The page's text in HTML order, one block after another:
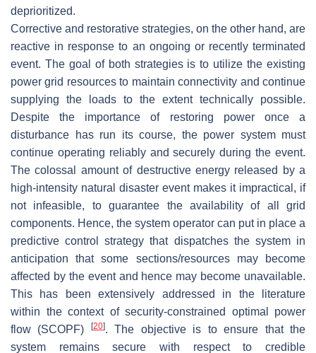
deprioritized.
Corrective and restorative strategies, on the other hand, are
reactive in response to an ongoing or recently terminated
event. The goal of both strategies is to utilize the existing
power grid resources to maintain connectivity and continue
supplying the loads to the extent technically possible.
Despite the importance of restoring power once a
disturbance has run its course, the power system must
continue operating reliably and securely during the event.
The colossal amount of destructive energy released by a
high-intensity natural disaster event makes it impractical, if
not infeasible, to guarantee the availability of all grid
components. Hence, the system operator can put in place a
predictive control strategy that dispatches the system in
anticipation that some sections/resources may become
affected by the event and hence may become unavailable.
This has been extensively addressed in the literature
within the context of security-constrained optimal power
flow (SCOPF)
[20]. The objective is to ensure that the
system remains secure with respect to credible